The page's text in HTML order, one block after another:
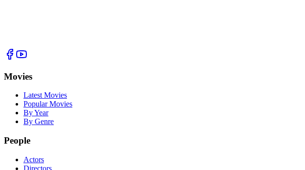
Movies
Latest Movies
Popular Movies
By Year
By Genre
People
Actors
Directors